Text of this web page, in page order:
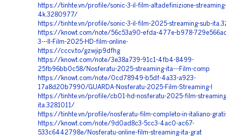
https://tinhte.vn/profile/sonic-3-il-film-altadefinizione-
4k.3280977/
https://tinhte.vn/profile/sonic-3-il-film-2025-streaming-sub-
https://knowt.com/note/56c53a90-efda-477e-b978-
3---Il-Film-2025-HD-film-online-
https://cccv.to/gzwjip9dfhg
https://knowt.com/note/3e38a739-91c1-4fb4-8499-
25fb96bb0c58/Nosferatu-2025-streaming-ita---Film-comp
https://knowt.com/note/0cd78949-b5df-4a33-a923-
17a8d20b7990/GUARDA-Nosferatu-2025-Film-Streaming-I
https://tinhte.vn/profile/cb01-hd-nosferatu-2025-film-
ita.3281011/
https://tinhte.vn/profile/nosferatu-film-completo-in-italiano-
https://knowt.com/note/9d0ad8c3-5cc3-4ac0-ac67-
533c6442798e/Nosferatu-online-film-streaming-ita-grat